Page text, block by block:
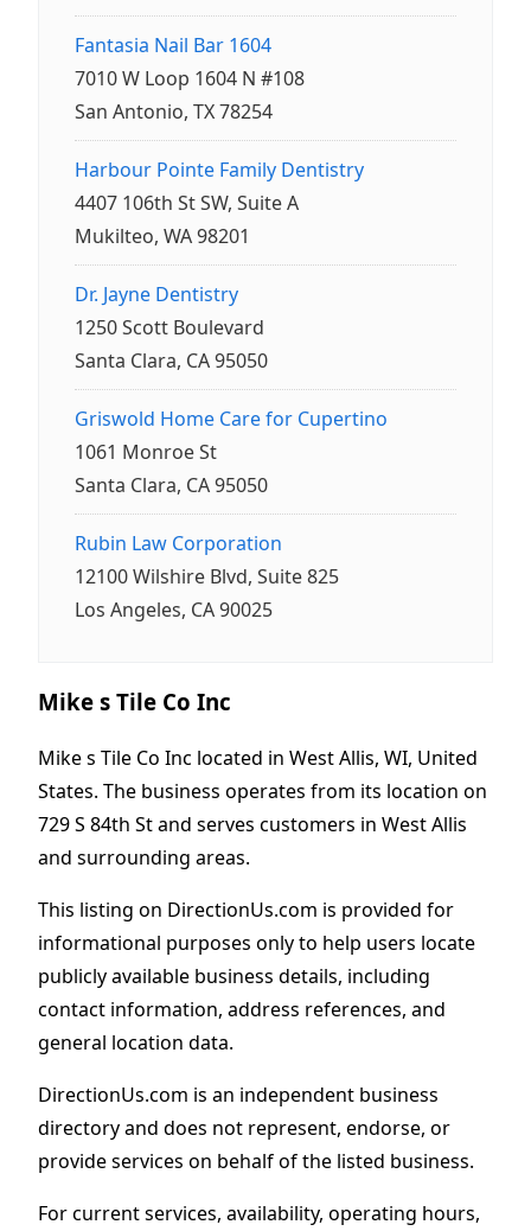
Fantasia Nail Bar 1604
7010 W Loop 1604 N #108
San Antonio, TX 78254
Harbour Pointe Family Dentistry
4407 106th St SW, Suite A
Mukilteo, WA 98201
Dr. Jayne Dentistry
1250 Scott Boulevard
Santa Clara, CA 95050
Griswold Home Care for Cupertino
1061 Monroe St
Santa Clara, CA 95050
Rubin Law Corporation
12100 Wilshire Blvd, Suite 825
Los Angeles, CA 90025
Mike s Tile Co Inc
Mike s Tile Co Inc located in West Allis, WI, United
States. The business operates from its location on
729 S 84th St and serves customers in West Allis
and surrounding areas.
This listing on DirectionUs.com is provided for
informational purposes only to help users locate
publicly available business details, including
contact information, address references, and
general location data.
DirectionUs.com is an independent business
directory and does not represent, endorse, or
provide services on behalf of the listed business.
For current services, availability, operating hours,